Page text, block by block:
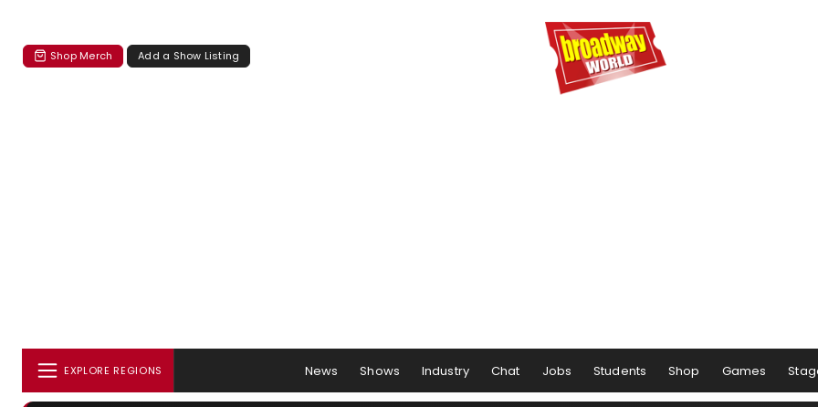
Shop Merch Add a Show Listing
EXPLORE REGIONS News Shows Industry Chat Jobs Students Shop Games